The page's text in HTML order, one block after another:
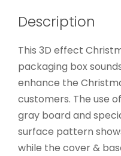
Description
This 3D effect
packaging box
enhance the
customers. The use
gray board and
surface pattern
while the cover &